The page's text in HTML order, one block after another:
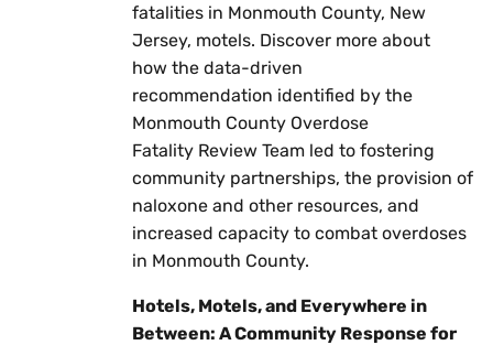
fatalities in Monmouth County, New
Jersey, motels. Discover more about
how the data-driven
recommendation identified by the
Monmouth County Overdose
Fatality Review Team led to fostering
community partnerships, the provision of
naloxone and other resources, and
increased capacity to combat overdoses
in Monmouth County.
Hotels, Motels, and Everywhere in
Between: A Community Response for